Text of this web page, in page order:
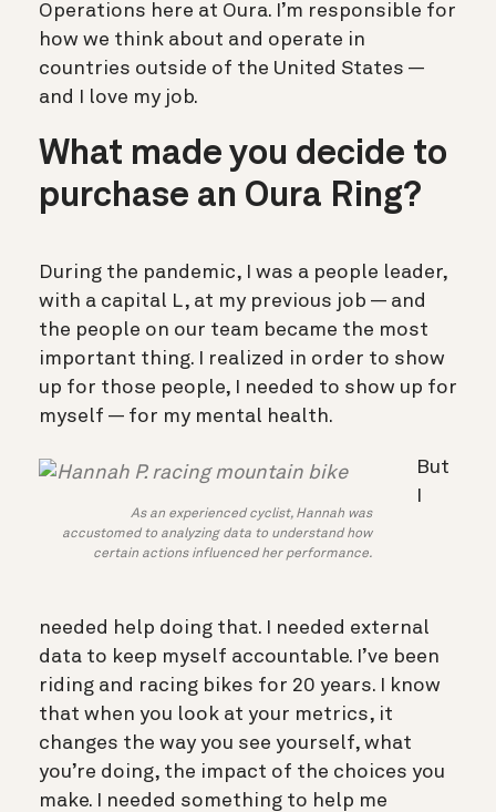
Operations here at Oura. I’m responsible for
how we think about and operate in
countries outside of the United States —
and I love my job.
What made you decide to
purchase an Oura Ring?
During the pandemic, I was a people leader,
with a capital L, at my previous job — and
the people on our team became the most
important thing. I realized in order to show
up for those people, I needed to show up for
myself — for my mental health.
As an experienced cyclist, Hannah was
accustomed to analyzing data to understand how
certain actions influenced her performance.
But
needed help doing that. I needed external
data to keep myself accountable. I’ve been
riding and racing bikes for 20 years. I know
that when you look at your metrics, it
changes the way you see yourself, what
you’re doing, the impact of the choices you
make. I needed something to help me